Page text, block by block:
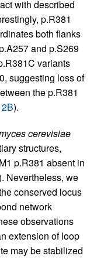
with described
p.R381
both flanks
and p.S269
variants
suggesting loss of
the p.R381
).
cerevisiae
structures,
p.R381 absent in
Nevertheless, we
conserved locus
network
observations
extension of loop
may be stabilized